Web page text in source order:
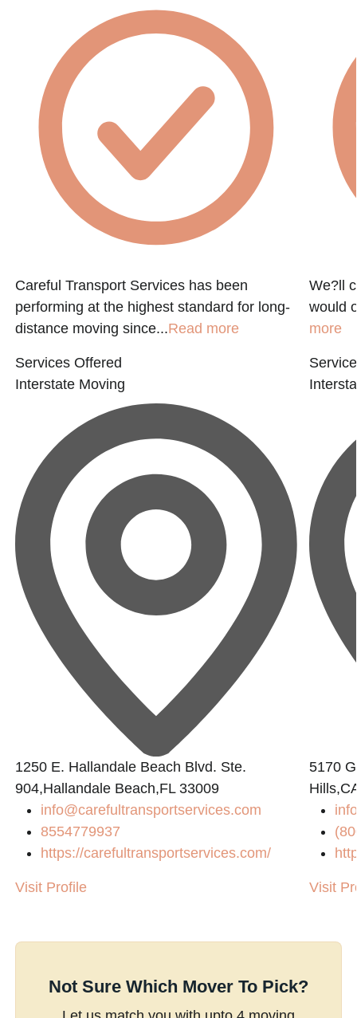
Careful Transport Services has been
performing at the highest standard for long-
distance moving since...Read more
Services Offered
Interstate Moving
1250 E. Hallandale Beach Blvd. Ste.
904,Hallandale Beach,FL 33009
info@carefultransportservices.com
8554779937
https://carefultransportservices.com/
Visit Profile
We?ll
would
more
5170
Visit
Not Sure Which Mover To Pick?